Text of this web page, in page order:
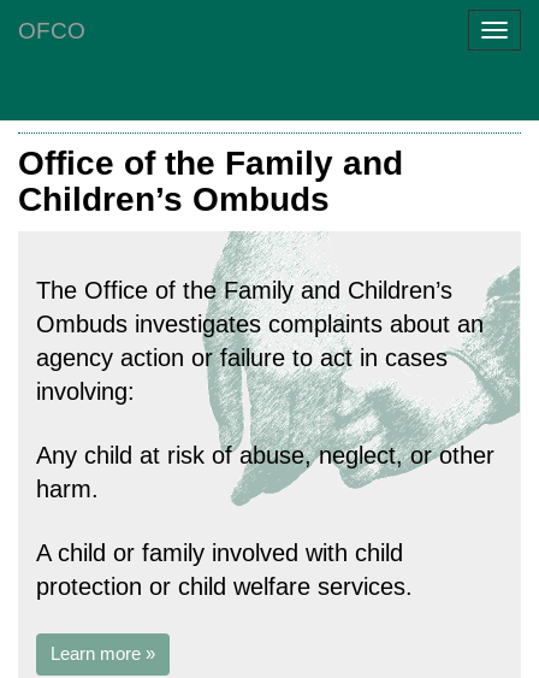
OFCO
Office of the Family and
Children’s Ombuds
The Office of the Family and Children’s
Ombuds investigates complaints about an
agency action or failure to act in cases
involving:
Any child at risk of abuse, neglect, or other
harm.
A child or family involved with child
protection or child welfare services.
Learn more »